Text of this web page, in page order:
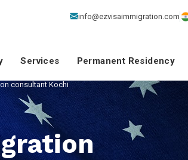
info@ezvisaimmigration.com
Services Permanent Residency
consultant Kochi